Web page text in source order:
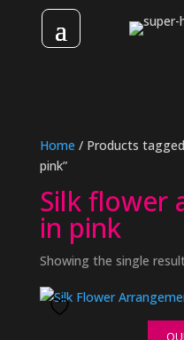
Home / Products
pink”
Silk flower
in pink
Showing the single